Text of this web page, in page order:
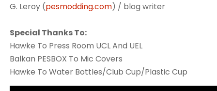
G. Leroy (pesmodding.com) / blog writer
Special Thanks To:
Hawke To Press Room UCL And UEL
Balkan PESBOX To Mic Covers
Hawke To Water Bottles/Club Cup/Plastic Cup